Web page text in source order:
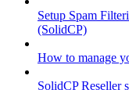
Setup Spam
(SolidCP)
How to manage
SolidCP Reseller